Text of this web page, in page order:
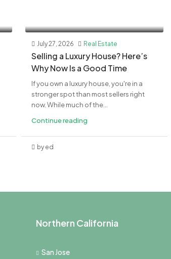
July 27, 2026 Real Estate
Selling a Luxury House? Here’s
Why Now Is a Good Time
If you own a luxury house, you're in a
stronger spot than most sellers right
now. While much of the...
Continue reading
by ed
Northern California
San Jose